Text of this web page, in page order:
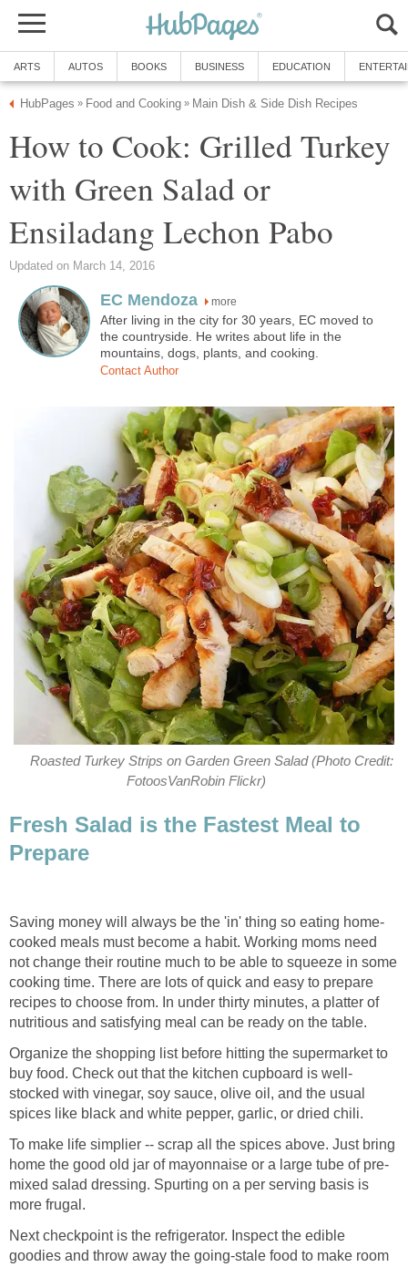
ARTS AUTOS BOOKS BUSINESS EDUCATION
HubPages » Food and Cooking » Main Dish & Side Dish Recipes
How to Cook: Grilled Turkey
with Green Salad or
Ensiladang Lechon Pabo
Updated on March 14, 2016
EC Mendoza more
After living in the city for 30 years, EC moved to
the countryside. He writes about life in the
mountains, dogs, plants, and cooking.
Contact Author
Roasted Turkey Strips on Garden Green Salad (Photo Credit:
FotoosVanRobin Flickr)
Fresh Salad is the Fastest Meal to
Prepare
Saving money will always be the 'in' thing so eating home-
cooked meals must become a habit. Working moms need
not change their routine much to be able to squeeze in some
cooking time. There are lots of quick and easy to prepare
recipes to choose from. In under thirty minutes, a platter of
nutritious and satisfying meal can be ready on the table.
Organize the shopping list before hitting the supermarket to
buy food. Check out that the kitchen cupboard is well-
stocked with vinegar, soy sauce, olive oil, and the usual
spices like black and white pepper, garlic, or dried chili.
To make life simplier -- scrap all the spices above. Just bring
home the good old jar of mayonnaise or a large tube of pre-
mixed salad dressing. Spurting on a per serving basis is
more frugal.
Next checkpoint is the refrigerator. Inspect the edible
goodies and throw away the going-stale food to make room